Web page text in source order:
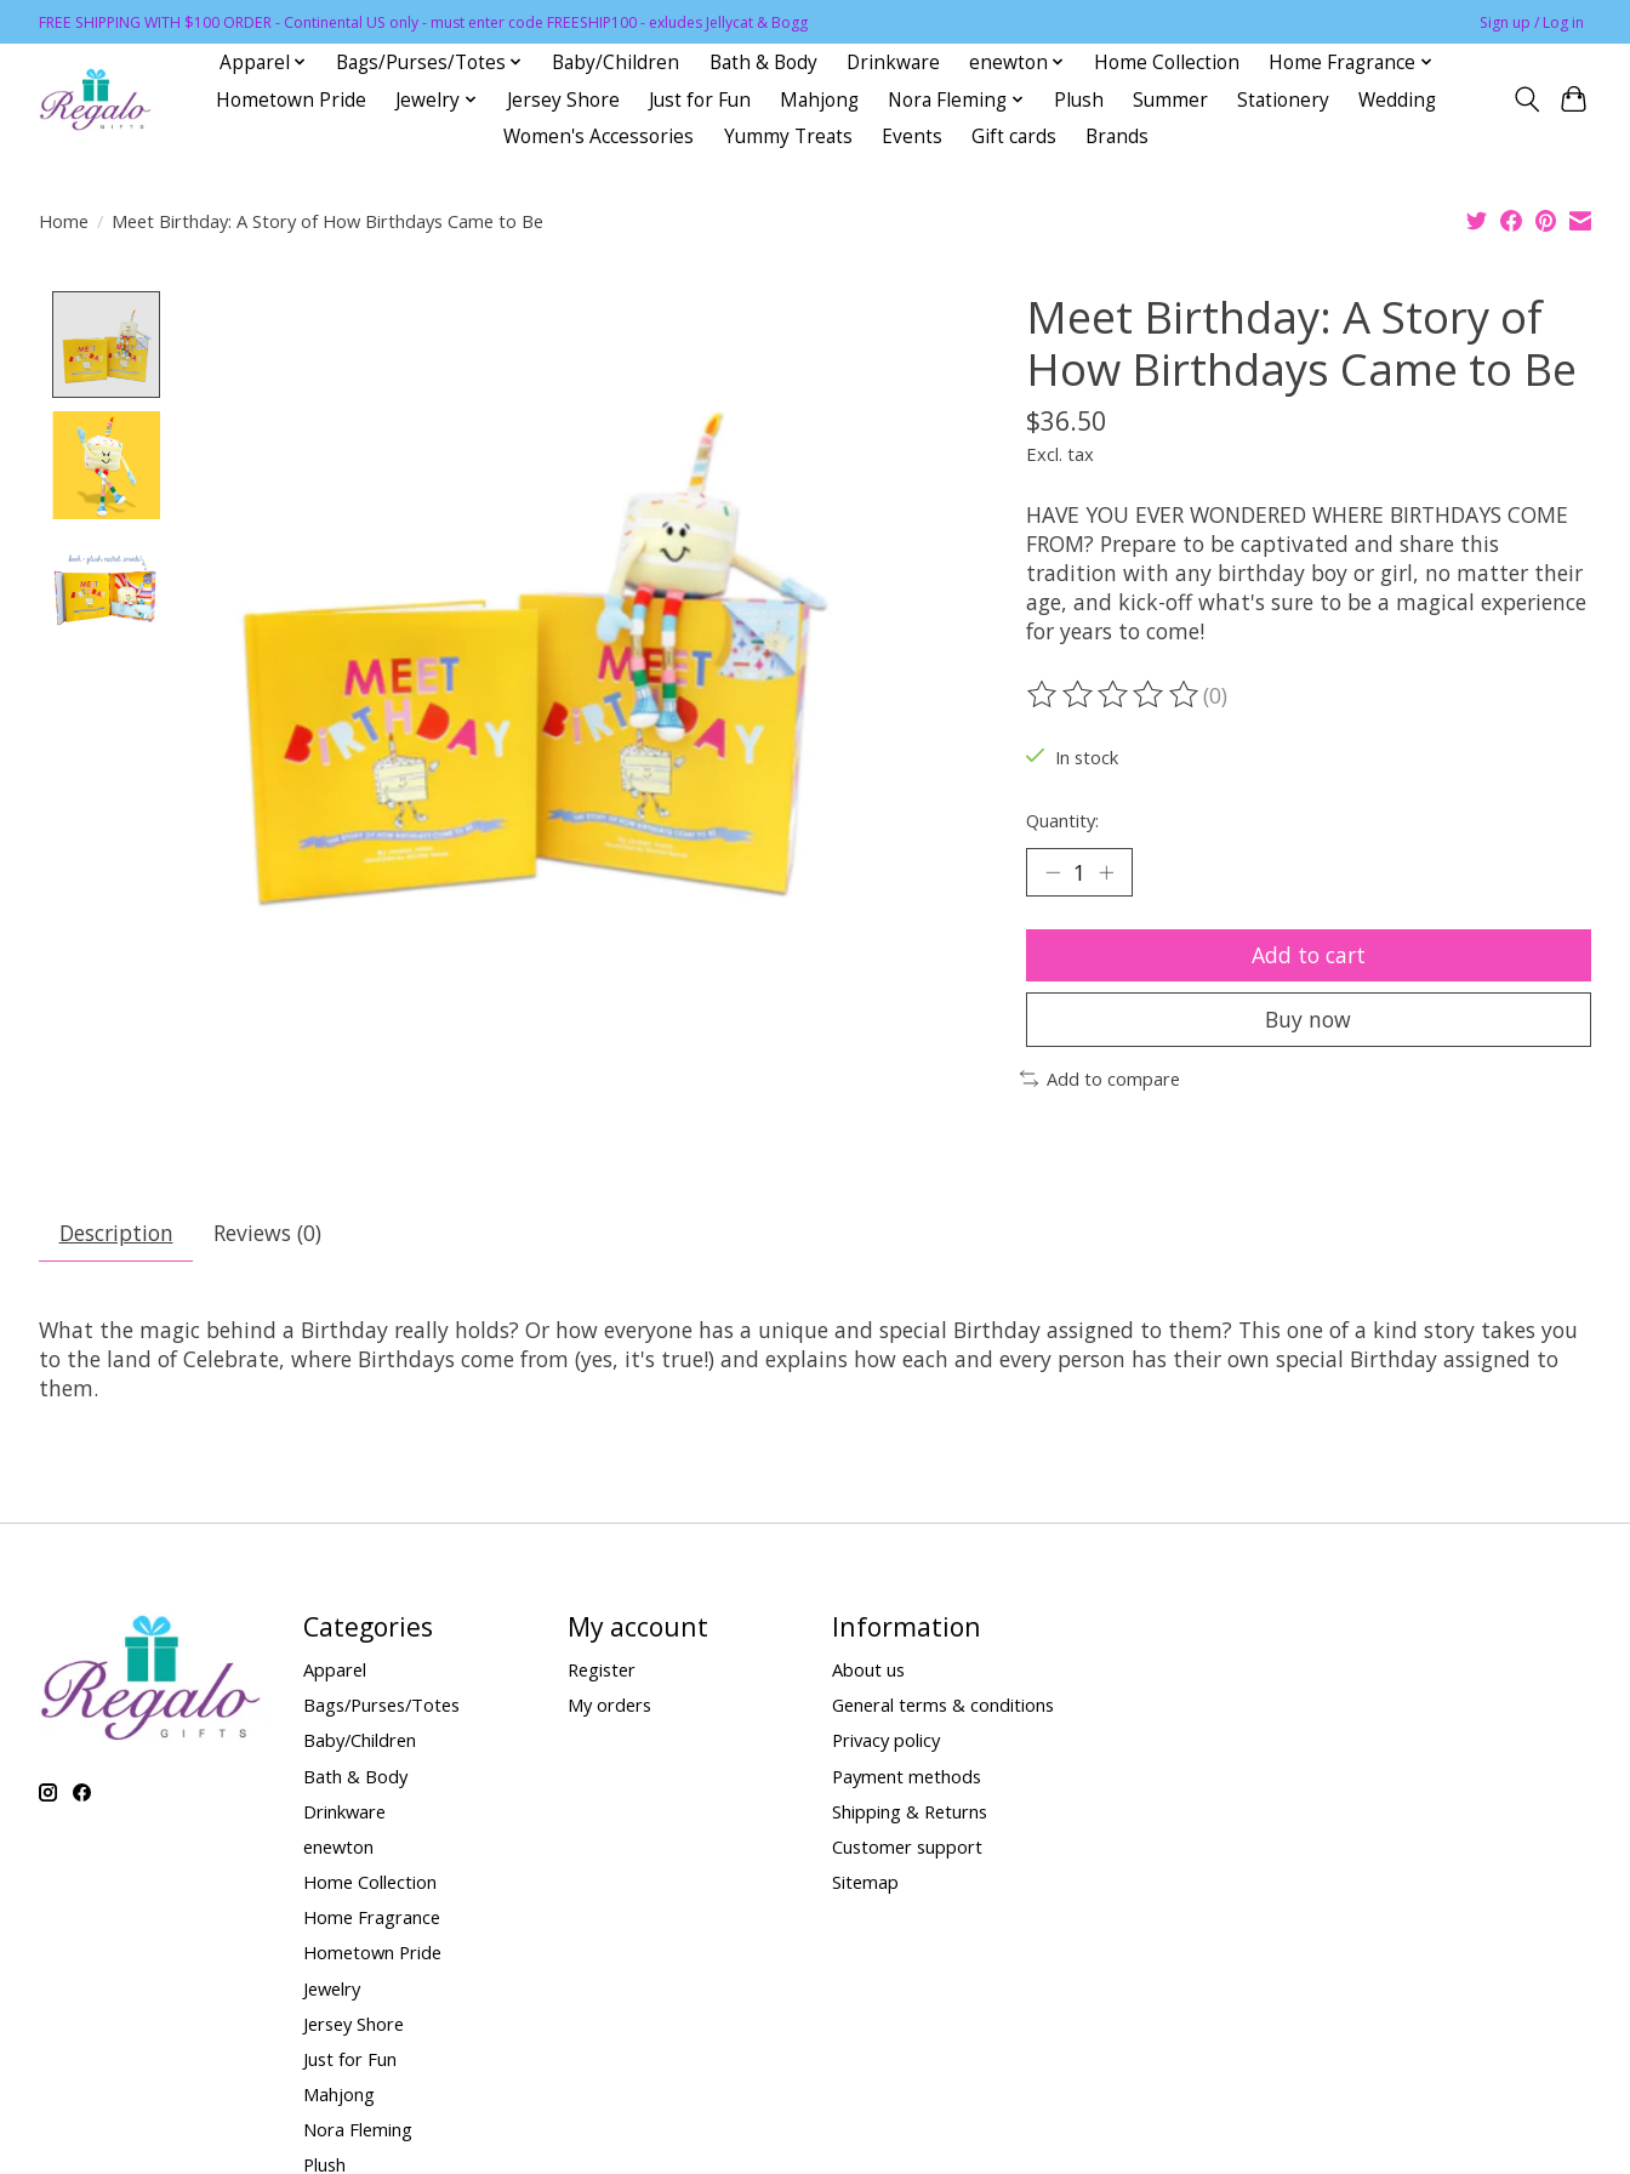
FREE SHIPPING WITH $100 ORDER - Continental US only - must enter code FREESHIP100 - exludes Jellycat & Bogg Sign up / Log in
Apparel Bags/Purses/Totes Baby/Children Bath & Body Drinkware enewton Home Collection
Home Fragrance
Hometown Pride
Jewelry Jersey Shore Just for Fun Mahjong Nora Fleming Plush Summer Stationery
Wedding
Women's Accessories
Yummy Treats Events Gift cards Brands
Home / Meet Birthday: A Story of How Birthdays Came to Be
Meet Birthday: A Story of
How Birthdays Came to Be
$36.50
Excl. tax
HAVE YOU EVER WONDERED WHERE BIRTHDAYS COME
FROM? Prepare to be captivated and share this
tradition with any birthday boy or girl, no matter their
age, and kick-off what's sure to be a magical experience
for years to come!
The rating of this product is
(0)
In stock
Quantity:
Add to cart
Buy now
Add to compare
Description Reviews (0)
What the magic behind a Birthday really holds? Or how everyone has a unique and special Birthday assigned to them? This one of a kind story takes you
to the land of Celebrate, where Birthdays come from (yes, it's true!) and explains how each and every person has their own special Birthday assigned to
them.
Categories
Apparel
Bags/Purses/Totes
Baby/Children
Bath & Body
Drinkware
enewton
Home Collection
Home Fragrance
Hometown Pride
Jewelry
Jersey Shore
Just for Fun
Mahjong
Nora Fleming
Plush
My account
Register
My orders
Information
About us
General terms & conditions
Privacy policy
Payment methods
Shipping & Returns
Customer support
Sitemap